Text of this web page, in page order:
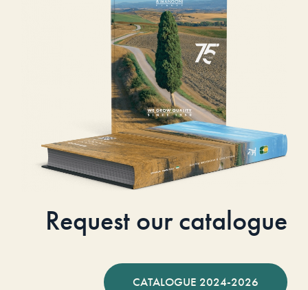
Request our catalogue
CATALOGUE 2024-2026